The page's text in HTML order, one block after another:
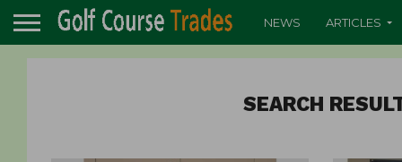
NEWS ARTICLES
SEARCH